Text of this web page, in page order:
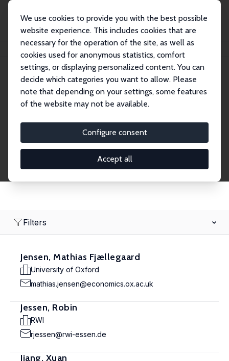
We use cookies to provide you with the best possible
website experience. This includes cookies that are
necessary for the operation of the site, as well as
cookies used for anonymous statistics, comfort
settings, or displaying personalized content. You can
decide which categories you want to allow. Please
note that depending on your settings, some features
of the website may not be available.
Configure consent
Accept all
Search
Research Affiliates
Research Affiliates.
Filters
Jensen, Mathias Fjællegaard
University of Oxford
mathias.jensen@economics.ox.ac.uk
Jessen, Robin
RWI
rjessen@rwi-essen.de
Jiang, Xuan